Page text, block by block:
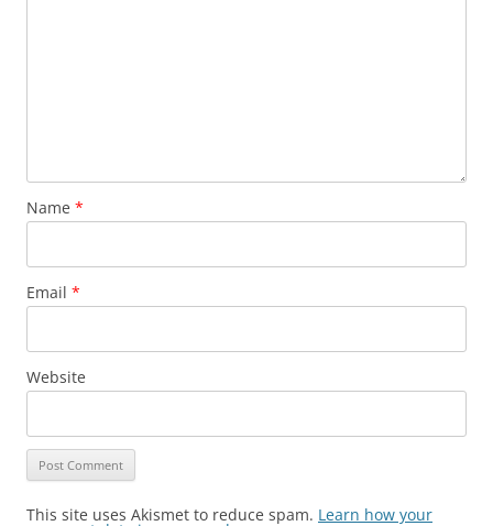
Name *
Email *
Website
This site uses Akismet to reduce spam. Learn how your